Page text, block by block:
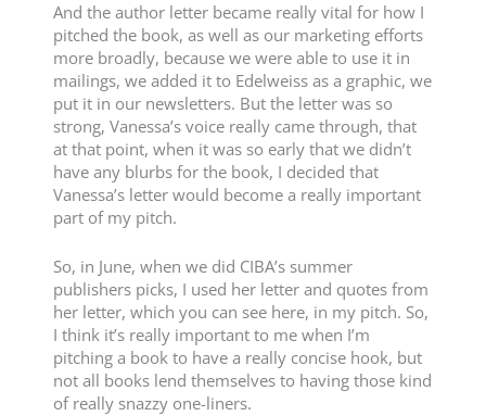
And the author letter became really vital for how I
pitched the book, as well as our marketing efforts
more broadly, because we were able to use it in
mailings, we added it to Edelweiss as a graphic, we
put it in our newsletters. But the letter was so
strong, Vanessa’s voice really came through, that
at that point, when it was so early that we didn’t
have any blurbs for the book, I decided that
Vanessa’s letter would become a really important
part of my pitch.
So, in June, when we did CIBA’s summer
publishers picks, I used her letter and quotes from
her letter, which you can see here, in my pitch. So,
I think it’s really important to me when I’m
pitching a book to have a really concise hook, but
not all books lend themselves to having those kind
of really snazzy one-liners.